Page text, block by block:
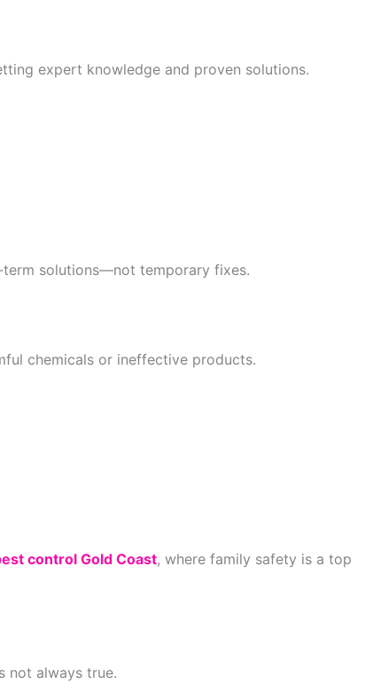
expert knowledge and proven solutions.
term solutions—not temporary fixes.
chemicals or ineffective products.
control Gold Coast, where family safety is a top
not always true.